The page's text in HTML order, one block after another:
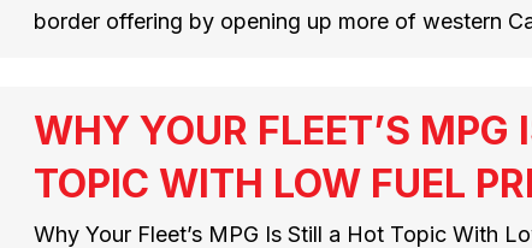
border offering by opening up more of western
WHY YOUR FLEET’S MPG
TOPIC WITH LOW FUEL
Why Your Fleet’s MPG Is Still a Hot Topic With